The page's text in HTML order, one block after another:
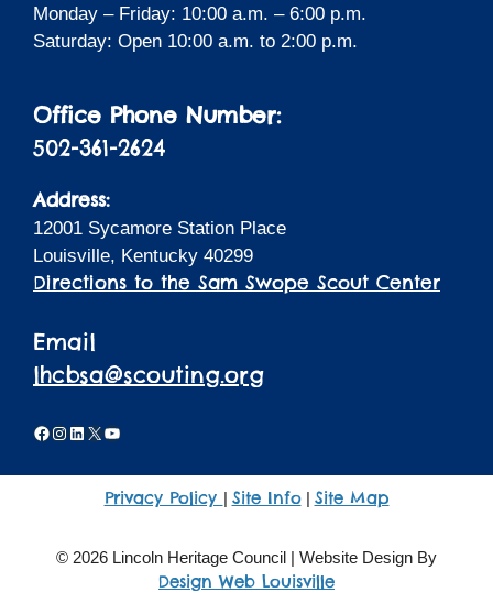
Monday – Friday: 10:00 a.m. – 6:00 p.m.
Saturday: Open 10:00 a.m. to 2:00 p.m.
Office Phone Number:
502-361-2624
Address:
12001 Sycamore Station Place
Louisville, Kentucky 40299
Directions to the Sam Swope Scout Center
Email
lhcbsa@scouting.org
Facebook
Instagram
LinkedIn
X YouTube
Privacy Policy | Site Info| Site Map
© 2026 Lincoln Heritage Council | Website Design By
Design Web Louisville